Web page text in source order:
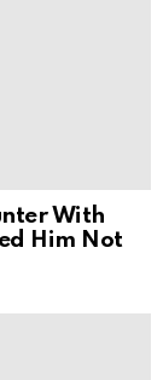
With
Him Not